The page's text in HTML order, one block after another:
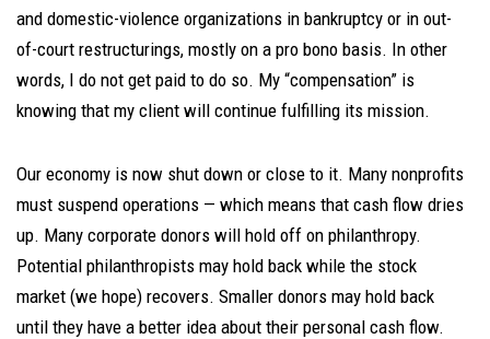
and domestic-violence organizations in bankruptcy or in out-
of-court restructurings, mostly on a pro bono basis. In other
words, I do not get paid to do so. My “compensation” is
knowing that my client will continue fulfilling its mission.
Our economy is now shut down or close to it. Many nonprofits
must suspend operations — which means that cash flow dries
up. Many corporate donors will hold off on philanthropy.
Potential philanthropists may hold back while the stock
market (we hope) recovers. Smaller donors may hold back
until they have a better idea about their personal cash flow.